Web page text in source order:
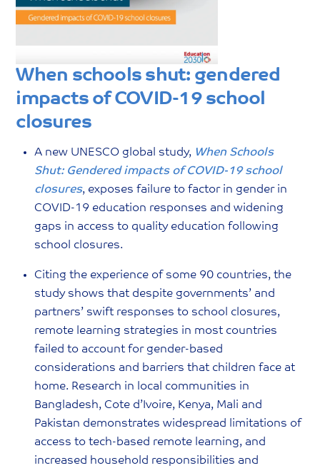
When schools shut: gendered
impacts of COVID-19 school
closures
A new UNESCO global study, When Schools
Shut: Gendered impacts of COVID-19 school
closures, exposes failure to factor in gender in
COVID-19 education responses and widening
gaps in access to quality education following
school closures.
Citing the experience of some 90 countries, the
study shows that despite governments’ and
partners’ swift responses to school closures,
remote learning strategies in most countries
failed to account for gender-based
considerations and barriers that children face at
home. Research in local communities in
Bangladesh, Cote d’Ivoire, Kenya, Mali and
Pakistan demonstrates widespread limitations of
access to tech-based remote learning, and
increased household responsibilities and